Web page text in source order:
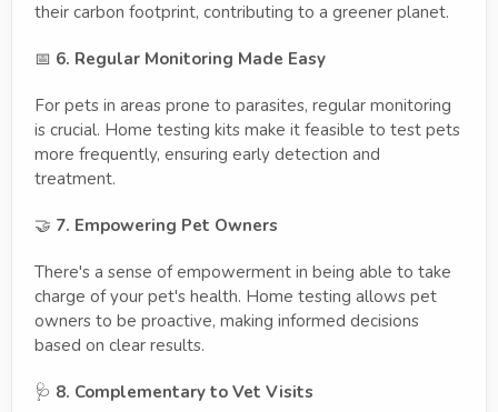
their carbon footprint, contributing to a greener planet.
📅 6. Regular Monitoring Made Easy
For pets in areas prone to parasites, regular monitoring
is crucial. Home testing kits make it feasible to test pets
more frequently, ensuring early detection and
treatment.
🤝 7. Empowering Pet Owners
There's a sense of empowerment in being able to take
charge of your pet's health. Home testing allows pet
owners to be proactive, making informed decisions
based on clear results.
🩺 8. Complementary to Vet Visits